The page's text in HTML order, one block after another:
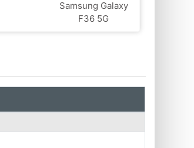
Samsung Galaxy
F36 5G